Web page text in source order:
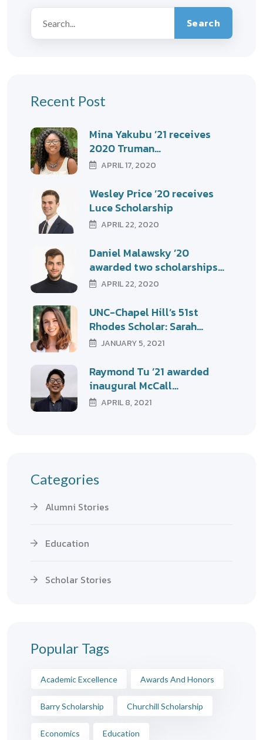
Search
Recent Post
Mina Yakubu ’21 receives
2020 Truman…
APRIL 17, 2020
Wesley Price ’20 receives
Luce Scholarship
APRIL 22, 2020
Daniel Malawsky ’20
awarded two scholarships…
APRIL 22, 2020
UNC-Chapel Hill’s 51st
Rhodes Scholar: Sarah…
JANUARY 5, 2021
Raymond Tu ’21 awarded
inaugural McCall…
APRIL 8, 2021
Categories
Alumni Stories
Education
Scholar Stories
Popular Tags
Academic Excellence Awards And Honors
Barry Scholarship Churchill Scholarship
Economics Education